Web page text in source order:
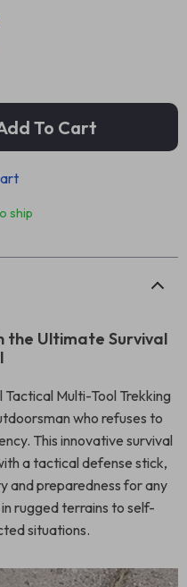
To Cart
ship
the Ultimate Survival
Multi-Tool Trekking
who refuses to
This innovative survival
a tactical defense stick,
and preparedness for any
rugged terrains to self-
situations.